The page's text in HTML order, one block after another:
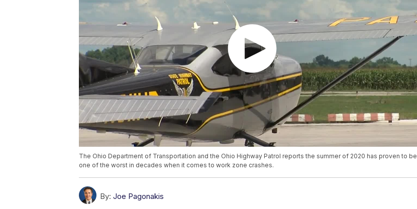
The Ohio Department of Transportation and the Ohio Highway Patrol reports the summer of 2020 has proven to be
one of the worst in decades when it comes to work zone crashes.
By: Joe Pagonakis